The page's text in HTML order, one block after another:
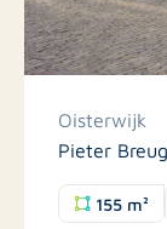
Oisterwijk
Pieter
155 m²